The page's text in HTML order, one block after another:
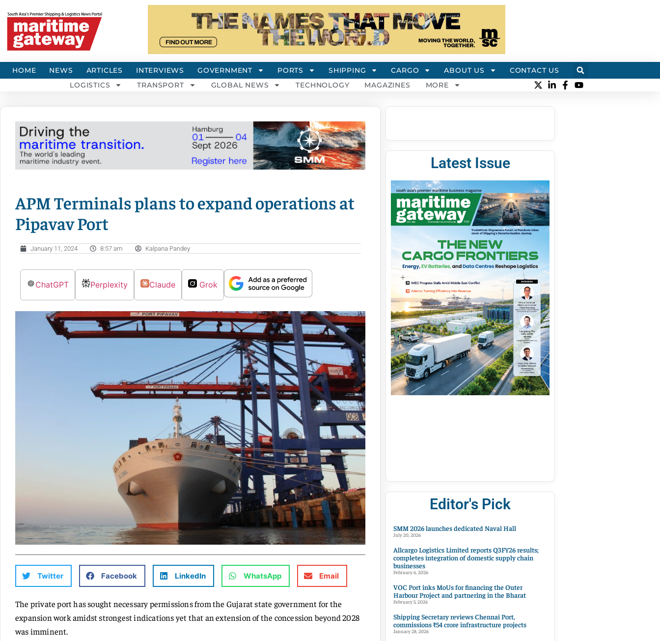
HOME NEWS ARTICLES INTERVIEWS GOVERNMENT PORTS SHIPPING CARGO ABOUT US
CONTACT US
LOGISTICS
TRANSPORT GLOBAL NEWS TECHNOLOGY MAGAZINES MORE
APM Terminals plans to expand operations at
Pipavav Port
January 11, 2024 8:57 am Kalpana Pandey
ChatGPT Perplexity Claude Grok
Twitter Facebook LinkedIn WhatsApp Email
The private port has sought necessary permissions from the Gujarat state government for the
expansion work amidst strongest indications yet that an extension of the concession beyond 2028
was imminent.
Latest Issue
Editor's Pick
SMM 2026 launches dedicated Naval Hall
July 20, 2026
Allcargo Logistics Limited reports Q3FY26 results;
completes integration of domestic supply chain
businesses
February 6, 2026
VOC Port inks MoUs for financing the Outer
Harbour Project and partnering in the Bharat
February 5, 2026
Shipping Secretary reviews Chennai Port,
commissions ₹54 crore infrastructure projects
January 28, 2026